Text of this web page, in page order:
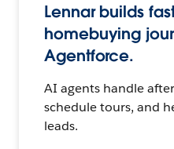
Lennar builds
homebuying
Agentforce.
AI agents handle
schedule tours, and
leads.